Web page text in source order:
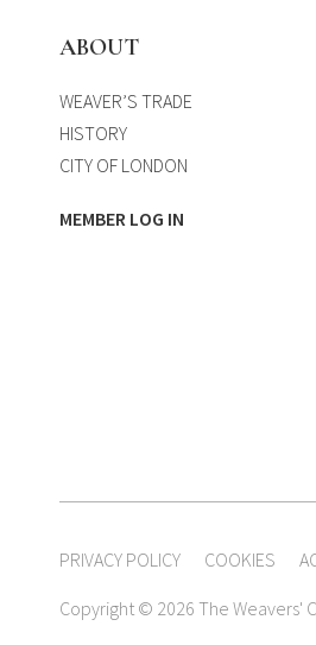
ABOUT
WEAVER’S TRADE
HISTORY
CITY OF LONDON
MEMBER LOG IN
PRIVACY POLICY COOKIES
Copyright © 2026 The Weavers'